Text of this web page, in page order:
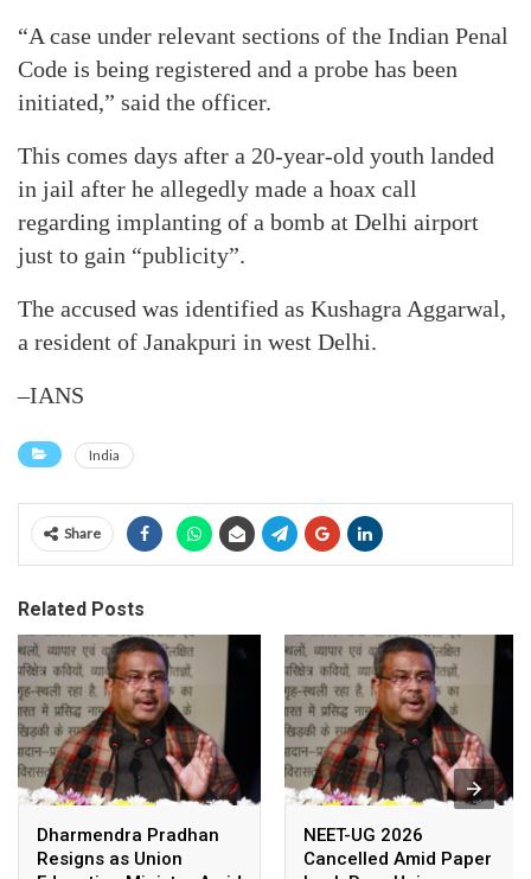
“A case under relevant sections of the Indian Penal
Code is being registered and a probe has been
initiated,” said the officer.
This comes days after a 20-year-old youth landed
in jail after he allegedly made a hoax call
regarding implanting of a bomb at Delhi airport
just to gain “publicity”.
The accused was identified as Kushagra Aggarwal,
a resident of Janakpuri in west Delhi.
–IANS
India
Share
Related Posts
Dharmendra Pradhan
Resigns as Union
NEET-UG 2026
Cancelled Amid Paper